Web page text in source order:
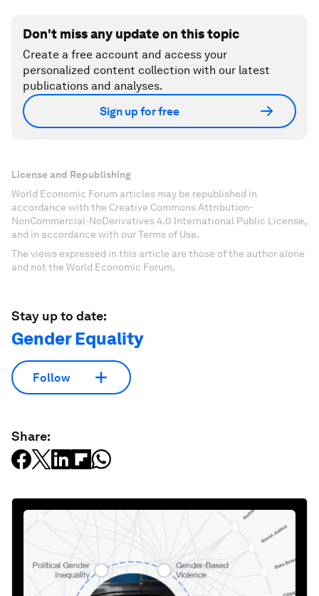
Don't miss any update on this topic
Create a free account and access your
personalized content collection with our latest
publications and analyses.
Sign up for free
License and Republishing
World Economic Forum articles may be republished in
accordance with the Creative Commons Attribution-
NonCommercial-NoDerivatives 4.0 International Public License,
and in accordance with our Terms of Use.
The views expressed in this article are those of the author alone
and not the World Economic Forum.
Stay up to date:
Gender Equality
Follow
Share: